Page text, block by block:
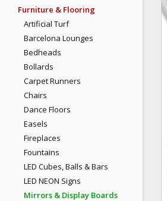
Furniture & Flooring
Artificial Turf
Barcelona Lounges
Bedheads
Bollards
Carpet Runners
Chairs
Dance Floors
Easels
Fireplaces
Fountains
LED Cubes, Balls & Bars
LED NEON Signs
Mirrors & Display Boards